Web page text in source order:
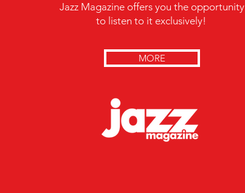
Jazz Magazine offers you the opportunity
to listen to it exclusively!
MORE